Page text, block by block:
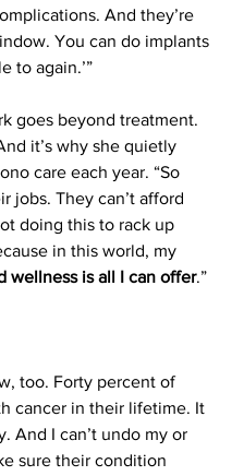
And they’re
You can do implants
to again.’”
goes beyond treatment.
it’s why she quietly
care each year. “So
jobs. They can’t afford
doing this to rack up
in this world, my
wellness is all I can offer.”
too. Forty percent of
cancer in their lifetime. It
And I can’t undo my or
sure their condition